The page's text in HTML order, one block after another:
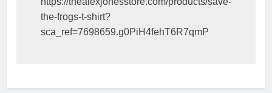
the-frogs-t-shirt?
sca_ref=7698659.g0PiH4fehT6R7qmP